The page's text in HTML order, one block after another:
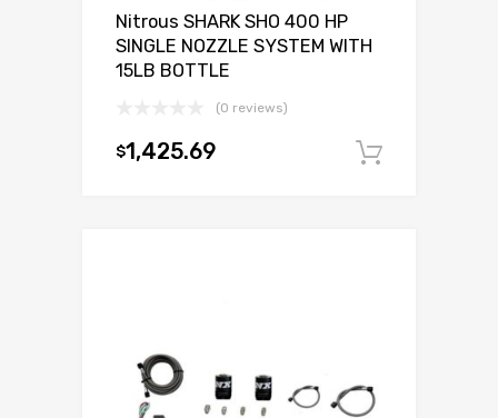
Nitrous SHARK SHO 400 HP
SINGLE NOZZLE SYSTEM WITH
15LB BOTTLE
(0 reviews)
$1,425.69